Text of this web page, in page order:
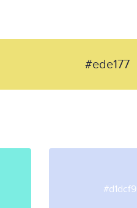
#ede177
#d1dcf9